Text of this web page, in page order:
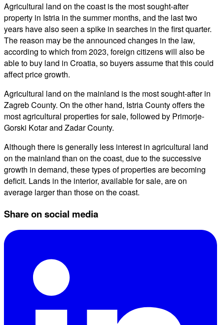
Agricultural land on the coast is the most sought-after
property in Istria in the summer months, and the last two
years have also seen a spike in searches in the first quarter.
The reason may be the announced changes in the law,
according to which from 2023, foreign citizens will also be
able to buy land in Croatia, so buyers assume that this could
affect price growth.
Agricultural land on the mainland is the most sought-after in
Zagreb County. On the other hand, Istria County offers the
most agricultural properties for sale, followed by Primorje-
Gorski Kotar and Zadar County.
Although there is generally less interest in agricultural land
on the mainland than on the coast, due to the successive
growth in demand, these types of properties are becoming
deficit. Lands in the interior, available for sale, are on
average larger than those on the coast.
Share on social media